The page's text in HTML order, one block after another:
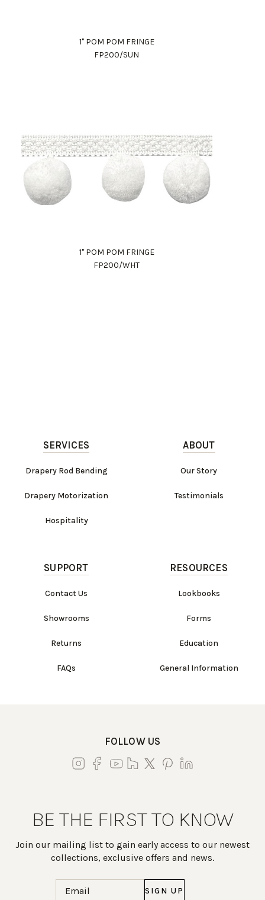
1" POM POM FRINGE
FP200/SUN
1" POM POM FRINGE
FP200/WHT
SERVICES
Drapery Rod Bending
Drapery Motorization
Hospitality
ABOUT
Our Story
Testimonials
SUPPORT
Contact Us
Showrooms
Returns
FAQs
RESOURCES
Lookbooks
Forms
Education
General Information
FOLLOW US
BE THE FIRST TO KNOW
Join our mailing list to gain early access to our newest
collections, exclusive offers and news.